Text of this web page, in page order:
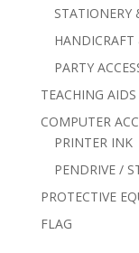
STATIONERY
HANDICRAFT
PARTY
TEACHING AIDS
COMPUTER
PRINTER INK
PENDRIVE /
PROTECTIVE
FLAG